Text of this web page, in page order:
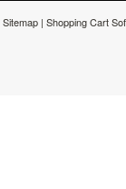
Sitemap | Shopping Cart